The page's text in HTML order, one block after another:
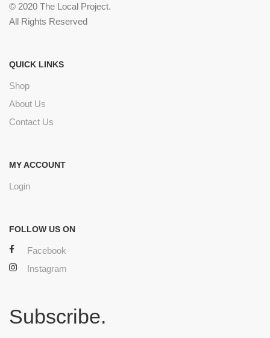
© 2020 The Local Project.
All Rights Reserved
QUICK LINKS
Shop
About Us
Contact Us
MY ACCOUNT
Login
FOLLOW US ON
Facebook
Instagram
Subscribe.